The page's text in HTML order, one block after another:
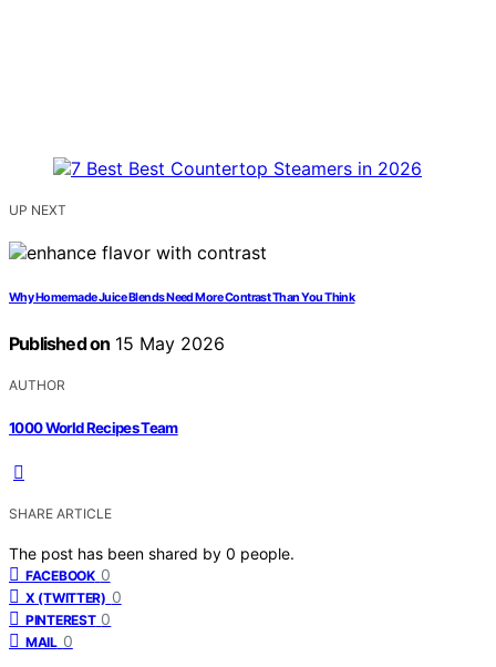
UP NEXT
Why Homemade Juice Blends Need More Contrast Than You Think
Published on 15 May 2026
AUTHOR
1000 World Recipes Team
SHARE ARTICLE
The post has been shared by 0 people.
FACEBOOK 0
X (TWITTER) 0
PINTEREST 0
MAIL 0